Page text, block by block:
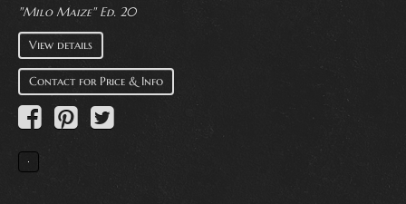
"Milo Maize" Ed. 20
View details
Contact for Price & Info